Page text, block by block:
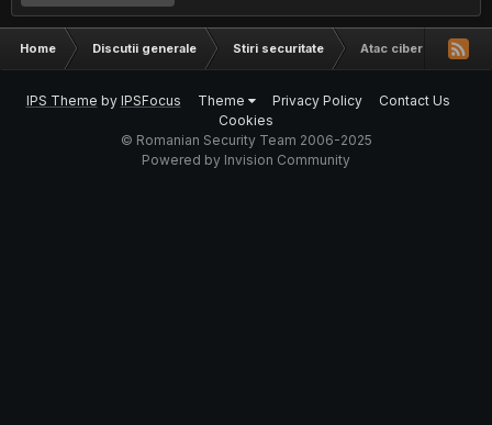
Home Discutii generale Stiri securitate Atac cibernetic
IPS Theme by IPSFocus Theme Privacy Policy
Contact Us
Cookies
© Romanian Security Team 2006-2025
Powered by Invision Community